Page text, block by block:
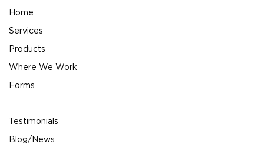
Home
Services
Products
Where We Work
Forms
Testimonials
Blog/News